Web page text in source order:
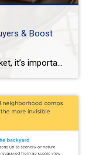
& Boost
When selling a home in today’s market, it’s important to consider all the options to help make it stand out and appear move-in ready to selective buyers. Which improvements require the least time, effort and expense but will significantly boost your home’s perceived value? To help prioritize, we put together the following list of modest […]